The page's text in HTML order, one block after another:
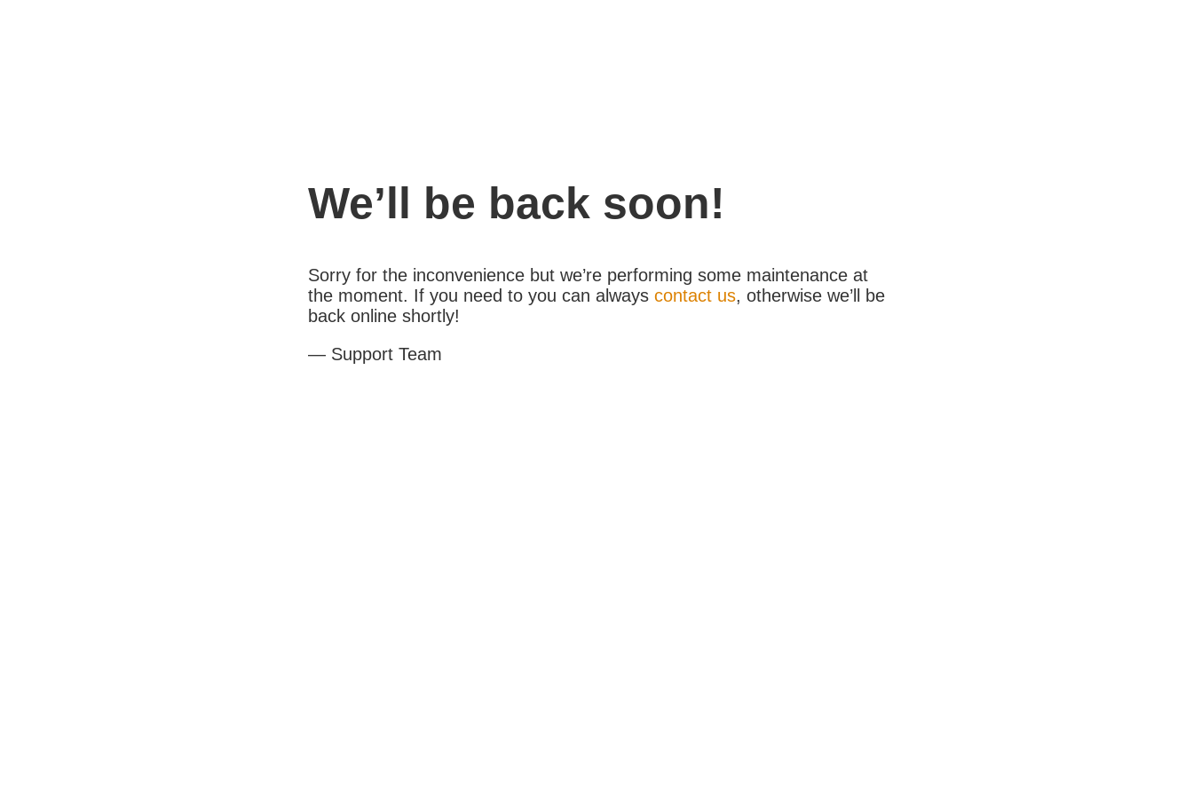
We’ll be back soon!
Sorry for the inconvenience but we’re performing some maintenance at
the moment. If you need to you can always contact us, otherwise we’ll be
back online shortly!
— Support Team